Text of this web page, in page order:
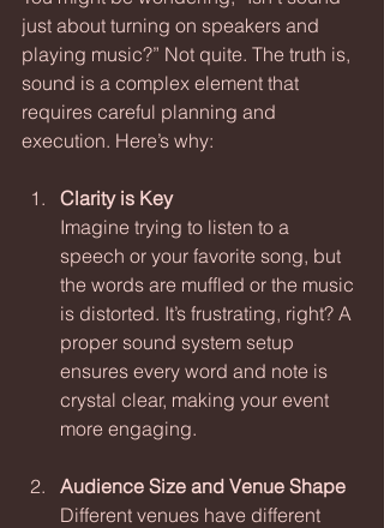
just about turning on speakers and
playing music?” Not quite. The truth is,
sound is a complex element that
requires careful planning and
execution. Here’s why:
Clarity is Key
Imagine trying to listen to a
speech or your favorite song, but
the words are muffled or the music
is distorted. It’s frustrating, right? A
proper sound system setup
ensures every word and note is
crystal clear, making your event
more engaging.
Audience Size and Venue Shape
Different venues have different